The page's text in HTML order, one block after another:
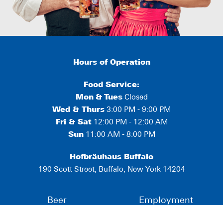
Hours of Operation
Food Service:
Mon & TuesClosed
Wed & Thurs 3:00 PM - 9:00 PM
Fri & Sat12:00 PM - 12:00 AM
Sun11:00 AM - 8:00 PM
Hofbräuhaus Buffalo
190 Scott Street, Buffalo, New York 14204
Beer Employment